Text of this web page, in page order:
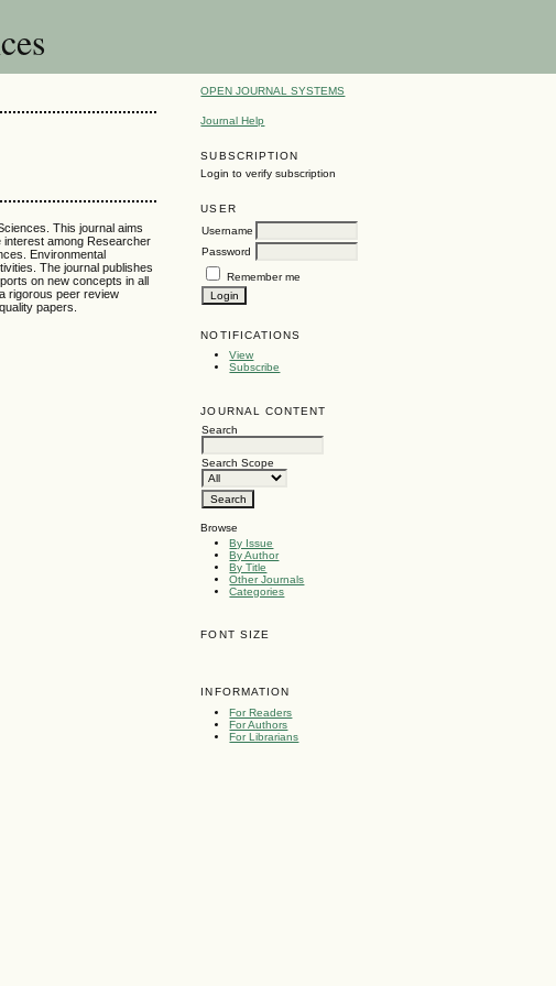
OPEN JOURNAL SYSTEMS
Journal Help
SUBSCRIPTION
Login to verify subscription
USER
Username
Password
Remember me
NOTIFICATIONS
View
Subscribe
JOURNAL CONTENT
Search
Search Scope
Browse
By Issue
By Author
By Title
Other Journals
Categories
FONT SIZE
INFORMATION
For Readers
For Authors
For Librarians
This journal aims
interest among Researcher
Environmental
The journal publishes
on new concepts in all
rigorous peer review
papers.